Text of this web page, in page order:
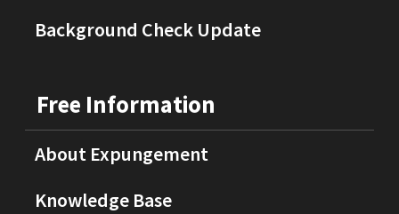
Background Check Update
Free Information
About Expungement
Knowledge Base